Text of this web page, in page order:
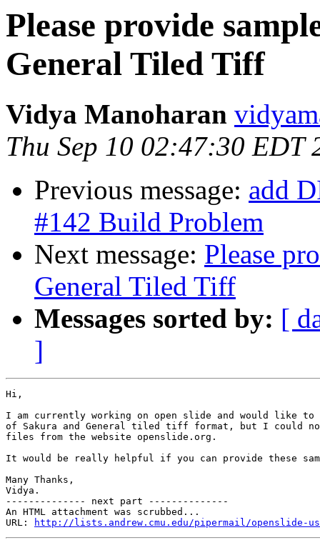
Please provide
General Tiled Tiff
Vidya Manoharan
Thu Sep 10 02:47:30 EDT
Previous message: add
#142 Build Problem
Next message: Please
General Tiled Tiff
Messages sorted by: [
]
Hi,
I am currently working on open slide and would like
of Sakura and General tiled tiff format, but I could
files from the website openslide.org.
It would be really helpful if you can provide these
Many Thanks,
Vidya.
-------------- next part --------------
An HTML attachment was scrubbed...
URL:
http://lists.andrew.cmu.edu/pipermail/openslide-